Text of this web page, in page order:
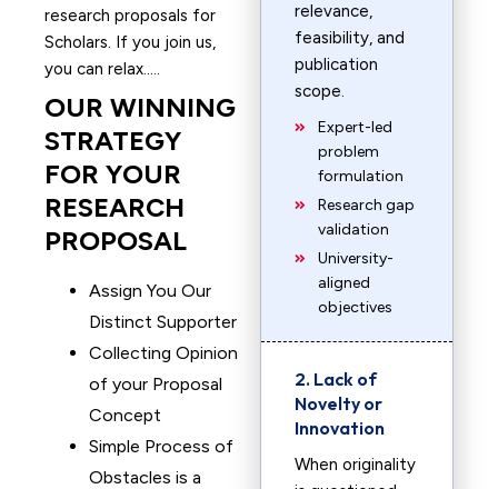
research proposals for
Scholars. If you join us,
you can relax…..
OUR WINNING
STRATEGY
FOR YOUR
RESEARCH
PROPOSAL
Assign You Our
Distinct Supporter
Collecting Opinion
of your Proposal
Concept
Simple Process of
Obstacles is a
relevance,
feasibility, and
publication
scope.
Expert-led
problem
formulation
Research gap
validation
University-
aligned
objectives
2. Lack of
Novelty or
Innovation
When originality